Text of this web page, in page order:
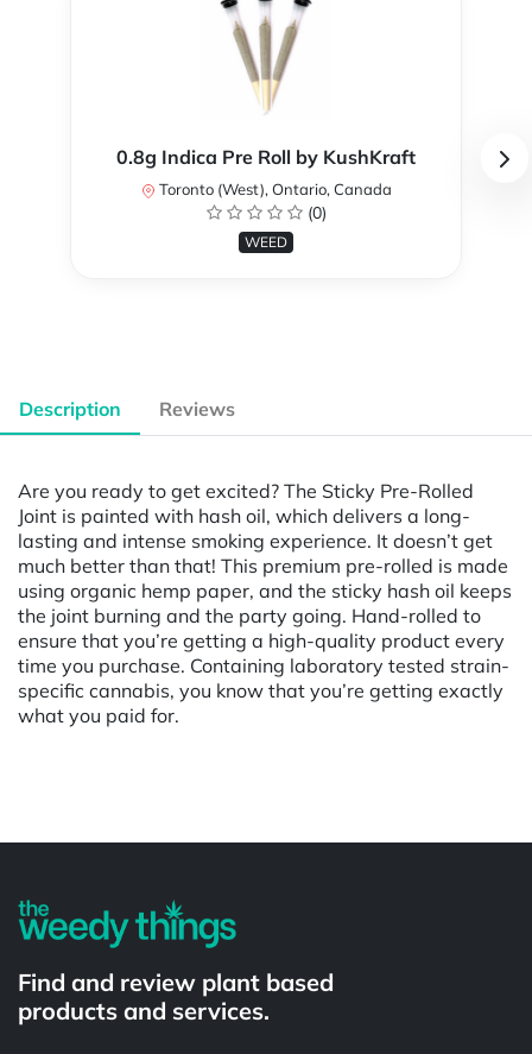
0.8g Indica Pre Roll by KushKraft
Toronto (West), Ontario, Canada
(0)
WEED
Description Reviews
Are you ready to get excited? The Sticky Pre-Rolled
Joint is painted with hash oil, which delivers a long-
lasting and intense smoking experience. It doesn’t get
much better than that! This premium pre-rolled is made
using organic hemp paper, and the sticky hash oil keeps
the joint burning and the party going. Hand-rolled to
ensure that you’re getting a high-quality product every
time you purchase. Containing laboratory tested strain-
specific cannabis, you know that you’re getting exactly
what you paid for.
Find and review plant based
products and services.